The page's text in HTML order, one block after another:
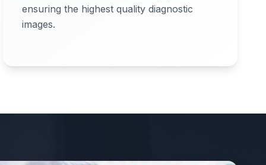
ensuring the highest quality diagnostic
images.